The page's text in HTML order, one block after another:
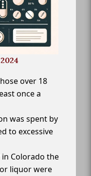
over 18
once a
was spent by
to excessive
Colorado the
liquor were